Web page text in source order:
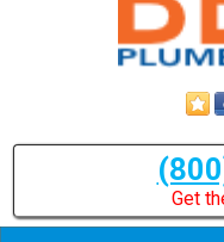
Get